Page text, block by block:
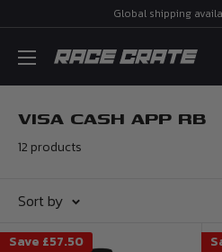
content
Global shipping
Race
Crate
VISA CASH APP RB
12 products
Sort by
Save £57.50